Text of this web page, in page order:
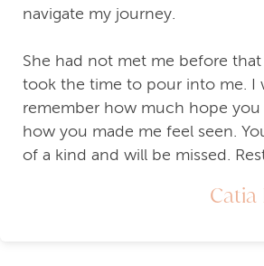
navigate my journey.
She had not met me before
took the time to pour into me. I
remember how much hope you
how you made me feel seen.
of a kind and will be missed.
Catia